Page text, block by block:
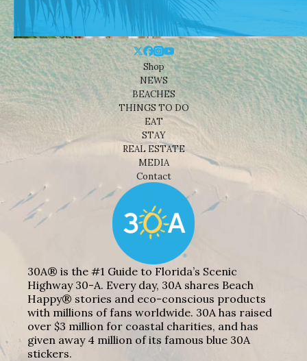
Shop
NEWS
BEACHES
THINGS TO DO
EAT
STAY
REAL ESTATE
MEDIA
Contact
30A® is the #1 Guide to Florida’s Scenic
Highway 30-A. Every day, 30A shares Beach
Happy® stories and eco-conscious products
with millions of fans worldwide. 30A has raised
over $3 million for coastal charities, and has
given away 4 million of its famous blue 30A
stickers.